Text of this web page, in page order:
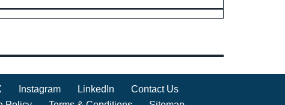
Instagram LinkedIn
Contact Us